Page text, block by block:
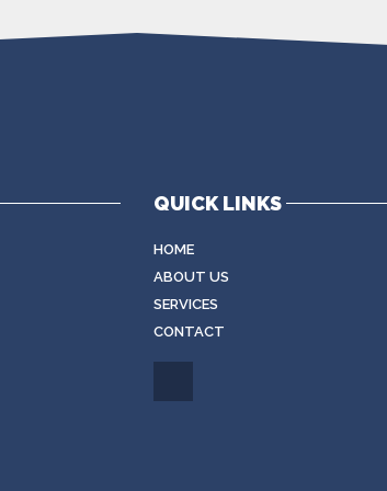
QUICK LINKS
HOME
ABOUT US
SERVICES
CONTACT